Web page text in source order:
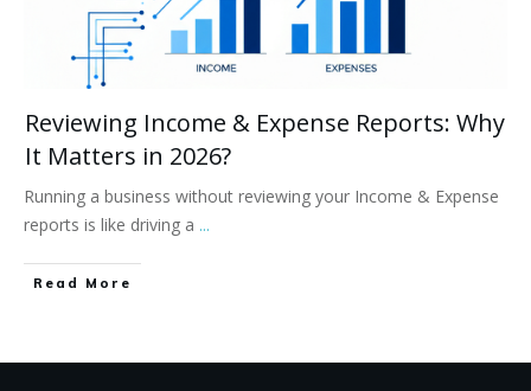
Reviewing Income & Expense Reports: Why
It Matters in 2026?​
Running a business without reviewing your Income & Expense
reports is like driving a ...
Read More